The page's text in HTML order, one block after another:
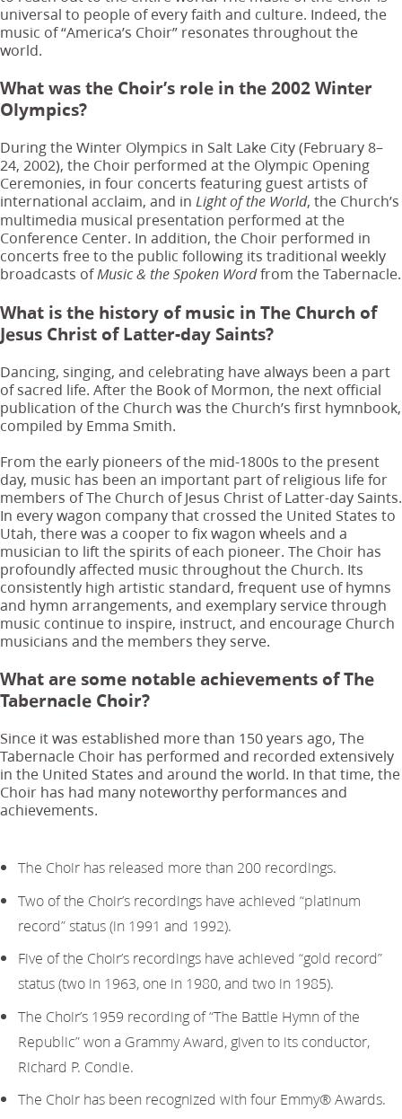
universal to people of every faith and culture. Indeed, the
music of “America’s Choir” resonates throughout the
world.
What was the Choir’s role in the 2002 Winter
Olympics?
During the Winter Olympics in Salt Lake City (February 8–
24, 2002), the Choir performed at the Olympic Opening
Ceremonies, in four concerts featuring guest artists of
international acclaim, and in Light of the World, the Church’s
multimedia musical presentation performed at the
Conference Center. In addition, the Choir performed in
concerts free to the public following its traditional weekly
broadcasts ofMusic & the Spoken Wordfrom the Tabernacle.
What is the history of music in The Church of
Jesus Christ of Latter-day Saints?
Dancing, singing, and celebrating have always been a part
of sacred life. After the Book of Mormon, the next official
publication of the Church was the Church’s first hymnbook,
compiled by Emma Smith.
From the early pioneers of the mid-1800s to the present
day, music has been an important part of religious life for
members of The Church of Jesus Christ of Latter-day Saints.
In every wagon company that crossed the United States to
Utah, there was a cooper to fix wagon wheels and a
musician to lift the spirits of each pioneer. The Choir has
profoundly affected music throughout the Church. Its
consistently high artistic standard, frequent use of hymns
and hymn arrangements, and exemplary service through
music continue to inspire, instruct, and encourage Church
musicians and the members they serve.
What are some notable achievements of The
Tabernacle Choir?
Since it was established more than 150 years ago, The
Tabernacle Choir has performed and recorded extensively
in the United States and around the world. In that time, the
Choir has had many noteworthy performances and
achievements.
The Choir has released more than 200 recordings.
Two of the Choir’s recordings have achieved “platinum
record” status (in 1991 and 1992).
Five of the Choir’s recordings have achieved “gold record”
status (two in 1963, one in 1980, and two in 1985).
The Choir’s 1959 recording of “The Battle Hymn of the
Republic” won a Grammy Award, given to its conductor,
Richard P. Condie.
The Choir has been recognized with four Emmy® Awards.